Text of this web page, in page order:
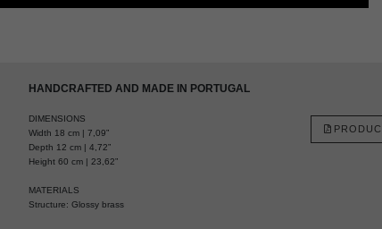
HANDCRAFTED AND MADE IN PORTUGAL
DIMENSIONS
Width 18 cm | 7,09”
Depth 12 cm | 4,72”
Height 60 cm | 23,62”
MATERIALS
Structure: Glossy brass